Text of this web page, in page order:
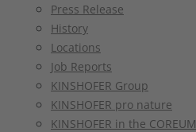
Press Release
History
Locations
Job Reports
KINSHOFER Group
KINSHOFER pro nature
KINSHOFER in the COREUM